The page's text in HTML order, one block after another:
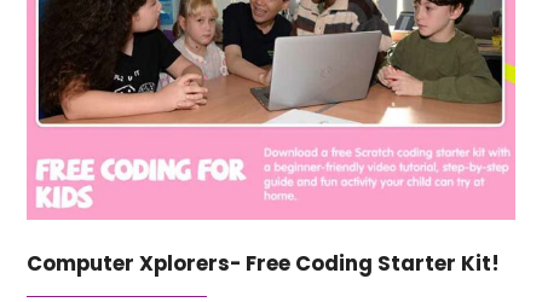
Computer Xplorers- Free Coding Starter Kit!